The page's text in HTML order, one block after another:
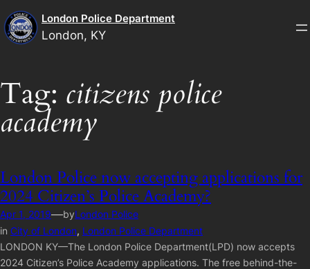
Skip
to
content
London Police Department
London, KY
Tag: citizens police
academy
London Police now accepting applications for
2024 Citizen’s Police Academy?
Apr 1, 2019—byLondon Police
in City of London, London Police Department
LONDON KY—The London Police Department(LPD) now accepts
2024 Citizen’s Police Academy applications. The free behind-the-